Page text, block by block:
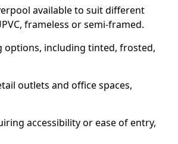
available to suit different
frameless or semi-framed.
options, including tinted, frosted,
outlets and office spaces,
accessibility or ease of entry,